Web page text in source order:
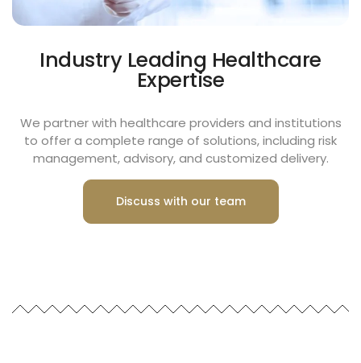
Industry Leading Healthcare
Expertise
We partner with healthcare providers and institutions
to offer a complete range of solutions, including risk
management, advisory, and customized delivery.
Discuss with our team